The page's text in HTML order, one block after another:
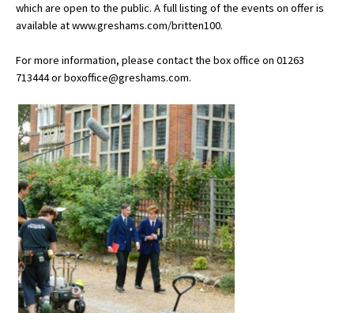
Advice and Specialist Areas
School News
School Venues and Facilities for Hire
School Vacancies
Choosing a Private School and more
Qualifications
Visiting Schools
Blogs / Articles
UK Schools
which are open to the public. A full listing of the events on offer is
available at www.greshams.com/britten100.
For more information, please contact the box office on 01263
713444 or boxoffice@greshams.com.